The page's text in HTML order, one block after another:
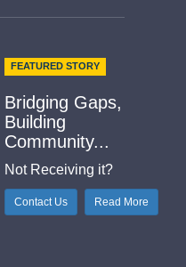
FEATURED STORY
Bridging Gaps,
Building
Community...
Not Receiving it?
Contact Us Read More